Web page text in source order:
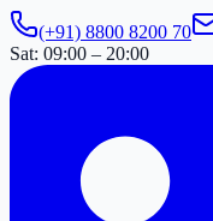
(+91) 8800 8200 70
Sat: 09:00 – 20:00